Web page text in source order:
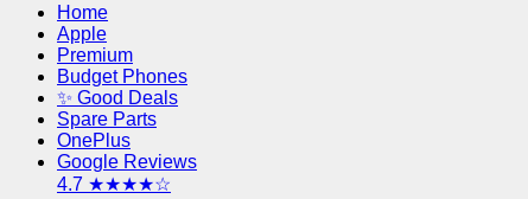
Home
Apple
Premium
Budget Phones
✨ Good Deals
Spare Parts
OnePlus
Google Reviews
4.7 ★★★★☆